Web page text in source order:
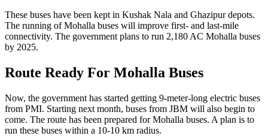
These buses have been kept in Kushak Nala and Ghazipur depots.
The running of Mohalla buses will improve first- and last-mile
connectivity. The government plans to run 2,180 AC Mohalla buses
by 2025.
Route Ready For Mohalla Buses
Now, the government has started getting 9-meter-long electric buses
from PMI. Starting next month, buses from JBM will also begin to
come. The route has been prepared for Mohalla buses. A plan is to
run these buses within a 10-10 km radius.